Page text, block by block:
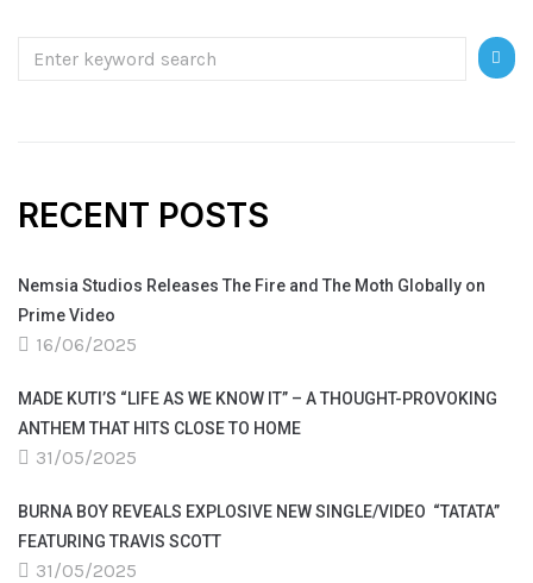
RECENT POSTS
Nemsia Studios Releases The Fire and The Moth Globally on
Prime Video
16/06/2025
MADE KUTI’S “LIFE AS WE KNOW IT” – A THOUGHT-PROVOKING
ANTHEM THAT HITS CLOSE TO HOME
31/05/2025
BURNA BOY REVEALS EXPLOSIVE NEW SINGLE/VIDEO “TATATA”
FEATURING TRAVIS SCOTT
31/05/2025